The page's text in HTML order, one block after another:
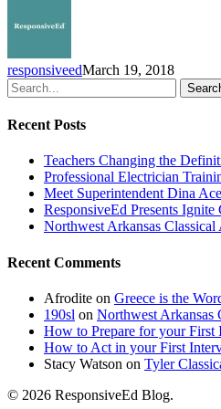
Spelling
Headed
to
D.C.
Televised
Championship
responsiveedMarch 19, 2018
Recent Posts
Teachers Changing the
Professional Electrician
Meet Superintendent Dina
ResponsiveEd Presents
Northwest Arkansas
Recent Comments
Afrodite on Greece is the
190sl on Northwest Arkansas
How to Prepare for your First
How to Act in your First
Stacy Watson on Tyler
© 2026 ResponsiveEd Blog.